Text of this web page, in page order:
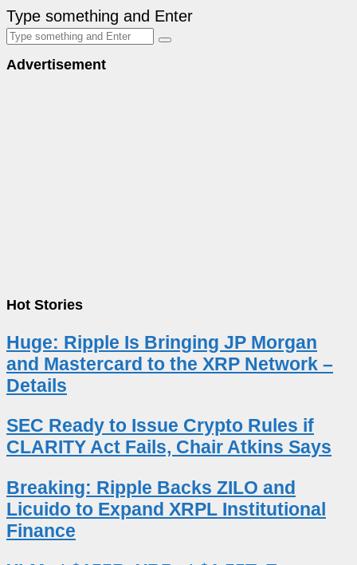
Type something and Enter
Advertisement
Hot Stories
Huge: Ripple Is Bringing JP Morgan
and Mastercard to the XRP Network –
Details
SEC Ready to Issue Crypto Rules if
CLARITY Act Fails, Chair Atkins Says
Breaking: Ripple Backs ZILO and
Licuido to Expand XRPL Institutional
Finance